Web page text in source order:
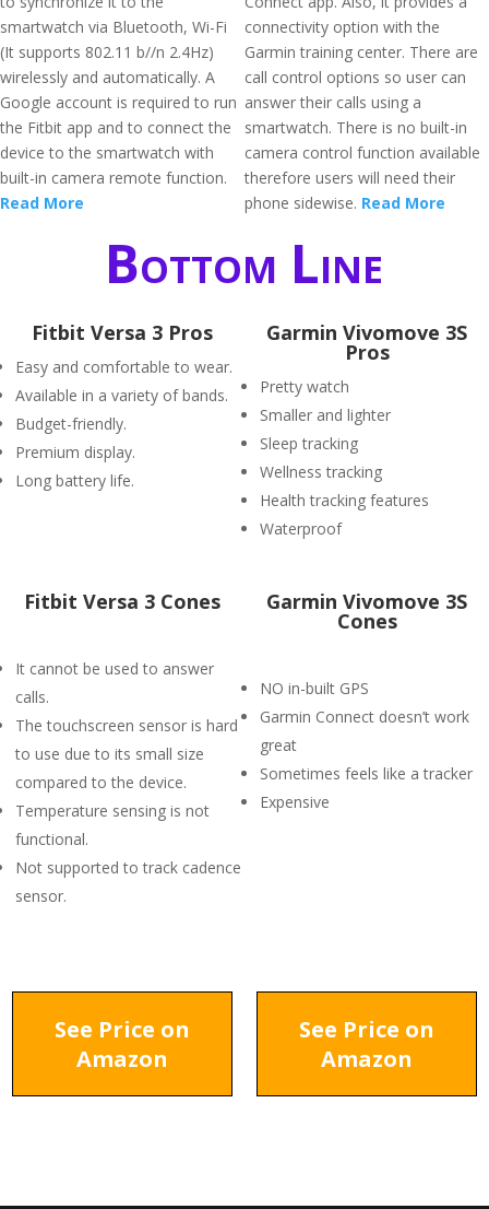
smartwatch via Bluetooth, Wi-Fi
(It supports 802.11 b//n 2.4Hz)
wirelessly and automatically. A
Google account is required to run
the Fitbit app and to connect the
device to the smartwatch with
built-in camera remote function.
Read More
connectivity option with the
Garmin training center. There are
call control options so user can
answer their calls using a
smartwatch. There is no built-in
camera control function available
therefore users will need their
phone sidewise. Read More
Bottom Line
Fitbit Versa 3 Pros
Easy and comfortable to wear.
Available in a variety of bands.
Budget-friendly.
Premium display.
Long battery life.
Garmin Vivomove 3S
Pros
Pretty watch
Smaller and lighter
Sleep tracking
Wellness tracking
Health tracking features
Waterproof
Fitbit Versa 3 Cones
It cannot be used to answer
calls.
The touchscreen sensor is hard
to use due to its small size
compared to the device.
Temperature sensing is not
functional.
Not supported to track cadence
sensor.
Garmin Vivomove 3S
Cones
NO in-built GPS
Garmin Connect doesn’t work
great
Sometimes feels like a tracker
Expensive
See Price on
Amazon
See Price on
Amazon